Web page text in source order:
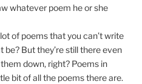
whatever poem he or she
of poems that you can’t write
be? But they’re still there even
down, right? Poems in
bit of all the poems there are.